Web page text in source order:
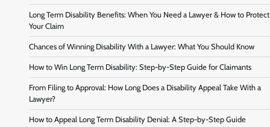
Long Term Disability Benefits: When You Need a Lawyer & How to Protect
Your Claim
Chances of Winning Disability With a Lawyer: What You Should Know
How to Win Long Term Disability: Step-by-Step Guide for Claimants
From Filing to Approval: How Long Does a Disability Appeal Take With a
Lawyer?
How to Appeal Long Term Disability Denial: A Step-by-Step Guide